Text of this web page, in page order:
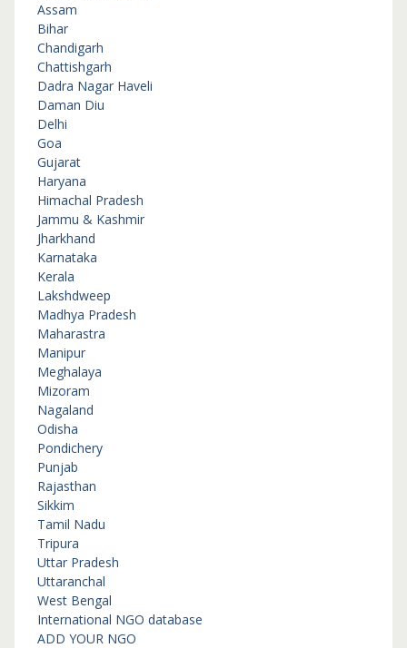
Assam
Bihar
Chandigarh
Chattishgarh
Dadra Nagar Haveli
Daman Diu
Delhi
Goa
Gujarat
Haryana
Himachal Pradesh
Jammu & Kashmir
Jharkhand
Karnataka
Kerala
Lakshdweep
Madhya Pradesh
Maharastra
Manipur
Meghalaya
Mizoram
Nagaland
Odisha
Pondichery
Punjab
Rajasthan
Sikkim
Tamil Nadu
Tripura
Uttar Pradesh
Uttaranchal
West Bengal
International NGO database
ADD YOUR NGO